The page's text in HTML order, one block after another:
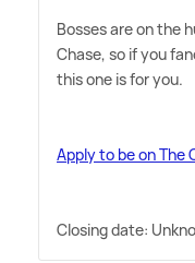
Bosses are on the
Chase, so if you
this one is for you.
Apply to be on The
Closing date: